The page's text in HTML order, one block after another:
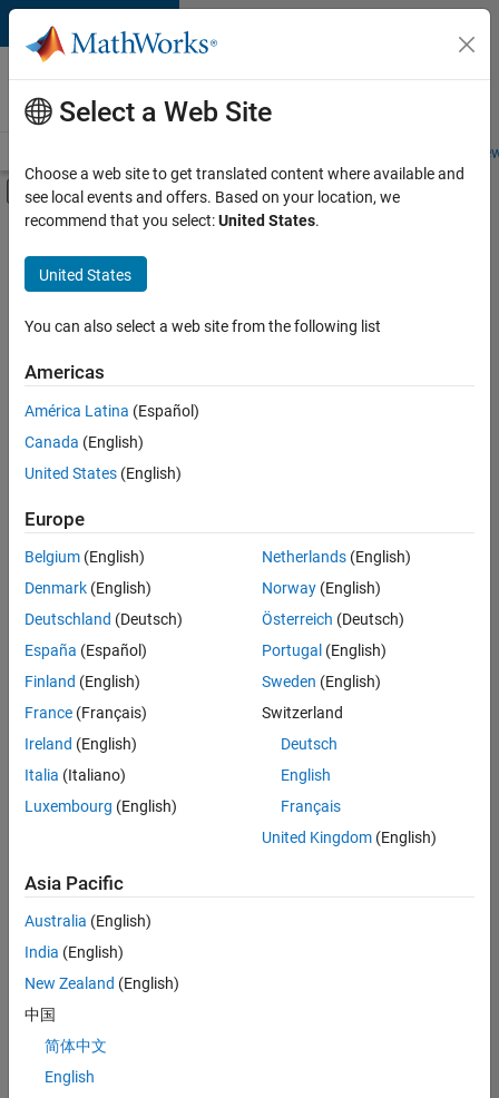
Skip to content
Careers at
MathWorks
Students and
Off-Canvas Navigation Menu Toggle
Main Content
FILTERED BY
Education Sales
Marketing Services
Finance and Operations
Sort By
Save
Selected
Assistant Finance Controller
Assistant
Finance
Controller
IN-
Finance
and
Experienced
Marketing Event Specialist
Event
Marketing
Services |
Experienced
2
Select a Web Site
Choose a web site to get translated content where available and
see local events and offers. Based on your location, we
recommend that you select:United States.
United States
You can also select a web site from the following list
Americas
América Latina (Español)
Canada (English)
United States (English)
Europe
Belgium (English)
Denmark (English)
Deutschland (Deutsch)
España (Español)
Finland (English)
France (Français)
Ireland (English)
Italia (Italiano)
Luxembourg (English)
Netherlands(English)
Norway(English)
Österreich (Deutsch)
Portugal (English)
Sweden (English)
Switzerland
Deutsch
English
Français
United Kingdom(English)
Asia Pacific
Australia (English)
India (English)
New Zealand (English)
中国
简体中文
English